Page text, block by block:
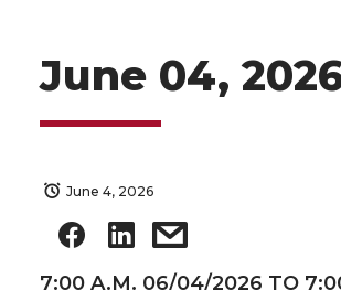
June 04,
June 4, 2026
7:00 A.M. 06/04/2026 TO